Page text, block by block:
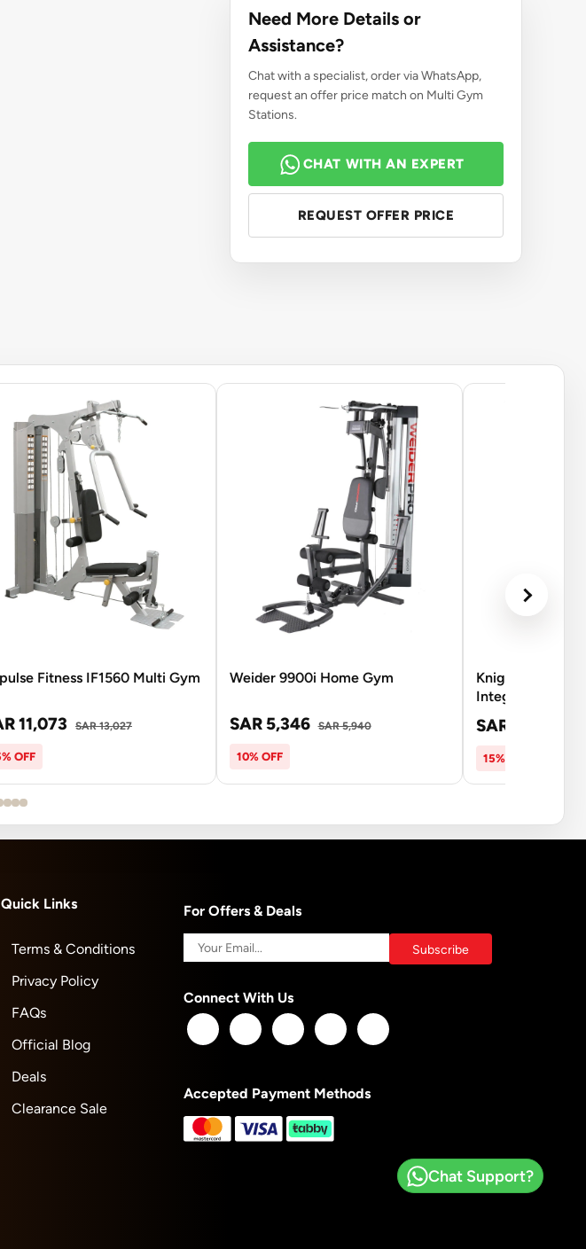
Need More Details or
Assistance?
Chat with a specialist, order via WhatsApp,
request an offer price match on Multi Gym
Stations.
CHAT WITH AN EXPERT
REQUEST OFFER PRICE
Fitness IF1560 Multi Gym
11,073 SAR 13,027
OFF
Weider 9900i Home Gym
SAR 5,346 SAR 5,940
10% OFF
Knight Shot
Integrated Multi
SAR 7,344
15% OFF
Quick Links
Terms & Conditions
Privacy Policy
FAQs
Official Blog
Deals
Clearance Sale
For Offers & Deals
Connect With Us
Accepted Payment Methods
Chat Support?